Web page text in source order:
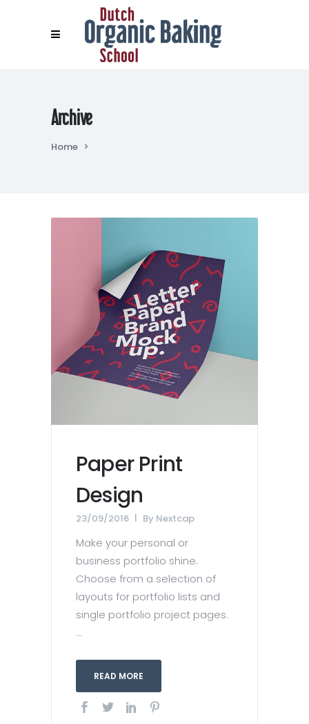
Archive
Home >
Paper Print
Design
23/09/2016 By Nextcap
Make your personal or
business portfolio shine.
Choose from a selection of
layouts for portfolio lists and
single portfolio project pages.
...
READ MORE